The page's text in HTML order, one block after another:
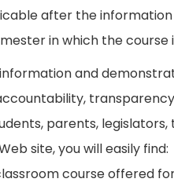
after the information
in which the course
and
parents, legislators,
site, you will easily find:
course offered